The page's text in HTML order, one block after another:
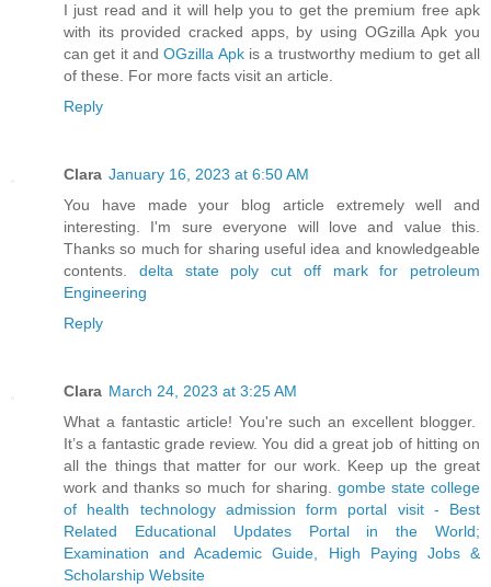
I just read and it will help you to get the premium free apk
with its provided cracked apps, by using OGzilla Apk you
can get it andOGzilla Apkis a trustworthy medium to get all
of these. For more facts visit an article.
Reply
Clara January 16, 2023 at 6:50 AM
You have made your blog article extremely well and
interesting. I'm sure everyone will love and value this.
Thanks so much for sharing useful idea and knowledgeable
contents. delta state poly cut off mark for petroleum
Engineering
Reply
Clara March 24, 2023 at 3:25 AM
What a fantastic article! You're such an excellent blogger.
It’s a fantastic grade review. You did a great job of hitting on
all the things that matter for our work. Keep up the great
work and thanks so much for sharing. gombe state college
of health technology admission form portal visit - Best
Related Educational Updates Portal in the World;
Examination and Academic Guide, High Paying Jobs &
Scholarship Website